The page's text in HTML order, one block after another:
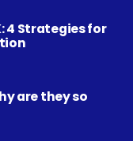
4 Strategies for
are they so